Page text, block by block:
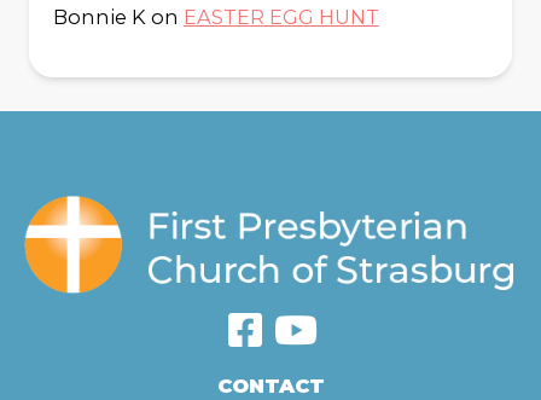
Bonnie K on EASTER EGG HUNT
CONTACT